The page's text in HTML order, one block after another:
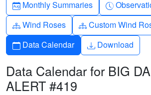
Calendar-month
Monthly Summaries Clock-
Diagram-3
Wind Roses Diagram-3
Custom Wind
Calendar
Data Calendar Download
Download
Data Calendar for BIG
ALERT #419